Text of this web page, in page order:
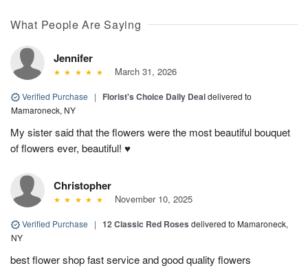
What People Are Saying
Jennifer
March 31, 2026
Verified Purchase | Florist's Choice Daily Dealdelivered to
Mamaroneck, NY
My sister said that the flowers were the most beautiful bouquet
of flowers ever, beautiful! ♥️
Christopher
November 10, 2025
Verified Purchase | 12 Classic Red Roses delivered to Mamaroneck,
NY
best flower shop fast service and good quality flowers